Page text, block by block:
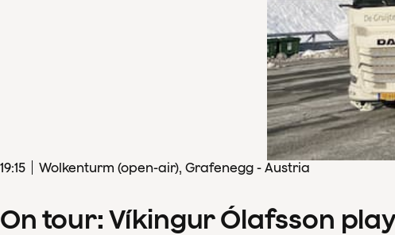
19:15 Wolkenturm (open-air), Grafenegg - Austria
On tour: Víkingur Ólafsson